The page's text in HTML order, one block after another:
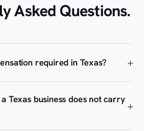
Asked Questions.
required in Texas?
Texas business does not carry